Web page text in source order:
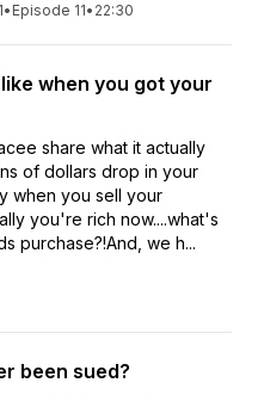
• Episode 11• 22:30
when you got your
share what it actually
of dollars drop in your
when you sell your
you're rich now....what's
purchase?!And, we h...
been sued?